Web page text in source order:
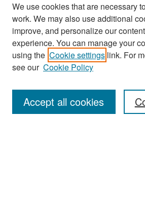
Search
Enter search terms:
We use cookies that are necessary
work. We may also use additional
improve, and personalize our
experience. You can manage your
using the Cookie settings link. For
see our Cookie Policy
Accept all cookies